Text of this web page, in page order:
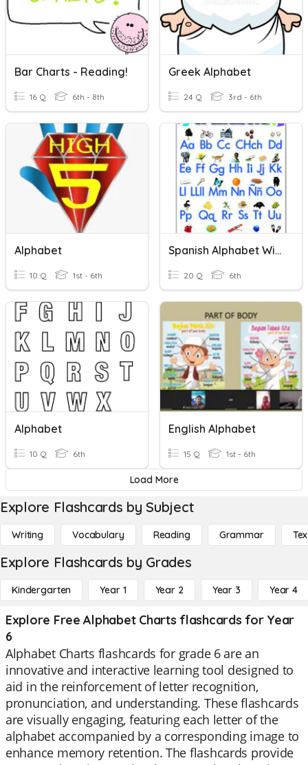
Bar Charts - Reading!
16 Q 6th - 8th
Greek Alphabet
24 Q 3rd - 6th
Alphabet
10 Q 1st - 6th
Spanish Alphabet With Audio
20 Q 6th
Alphabet
10 Q 6th
English Alphabet
15 Q 1st - 6th
Load More
Explore Flashcards by Subject
Writing Vocabulary Reading Grammar
Explore Flashcards by Grades
Kindergarten Year 1 Year 2 Year 3 Year 4
Explore Free Alphabet Charts flashcards for Year
6
Alphabet Charts flashcards for grade 6 are an
innovative and interactive learning tool designed to
aid in the reinforcement of letter recognition,
pronunciation, and understanding. These flashcards
are visually engaging, featuring each letter of the
alphabet accompanied by a corresponding image to
enhance memory retention. The flashcards provide